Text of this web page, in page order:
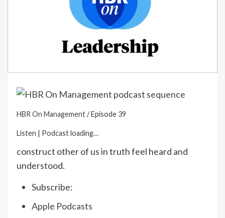
HBR On Management/Episode 39
Listen | Podcast loading…
construct other of us in truth feel heard and
understood.
Subscribe:
Apple Podcasts